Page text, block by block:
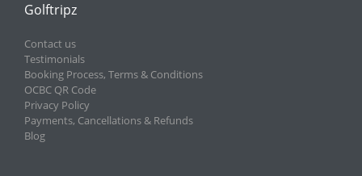
Golftripz
Contact us
Testimonials
Booking Process, Terms & Conditions
OCBC QR Code
Privacy Policy
Payments, Cancellations & Refunds
Blog